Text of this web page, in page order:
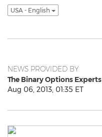
USA - English
NEWS PROVIDED BY
The Binary Options Experts
Aug 06, 2013, 01:35 ET